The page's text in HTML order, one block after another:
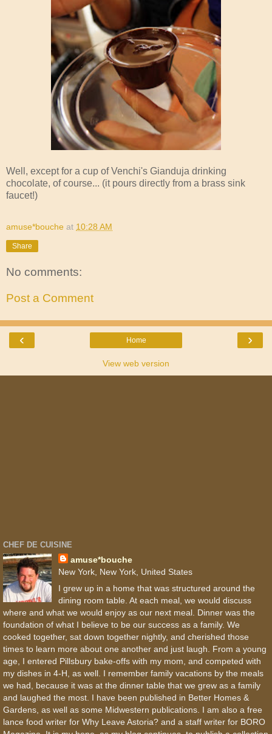
Well, except for a cup of Venchi's Gianduja drinking
chocolate, of course... (it pours directly from a brass sink
faucet!)
amuse*bouche at 10:28 AM
Share
No comments:
Post a Comment
‹ ›
Home
View web version
CHEF DE CUISINE
amuse*bouche
New York, New York, United States
I grew up in a home that was structured around the
dining room table. At each meal, we would discuss
where and what we would enjoy as our next meal. Dinner was the
foundation of what I believe to be our success as a family. We
cooked together, sat down together nightly, and cherished those
times to learn more about one another and just laugh. From a young
age, I entered Pillsbury bake-offs with my mom, and competed with
my dishes in 4-H, as well. I remember family vacations by the meals
we had, because it was at the dinner table that we grew as a family
and laughed the most. I have been published in Better Homes &
Gardens, as well as some Midwestern publications. I am also a free
lance food writer for Why Leave Astoria? and a staff writer for BORO